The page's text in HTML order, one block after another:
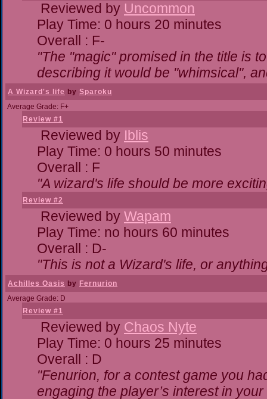
Reviewed by Uncommon
Play Time: 0 hours 20 minutes
Overall : F-
"The "magic" promised in the title is
describing it would be "whimsical",
A Wizard's life by Sparoku
Average Grade: F+
Review #1
Reviewed by Iblis
Play Time: 0 hours 50 minutes
Overall : F
"A wizard's life should be more
Review #2
Reviewed by Wapam
Play Time: no hours 60 minutes
Overall : D-
"This is not a Wizard's life, or
Achilles Oasis by Fernurion
Average Grade: D
Review #1
Reviewed by Chaos Nyte
Play Time: 0 hours 25 minutes
Overall : D
"Fenurion, for a contest game you
engaging the player’s interest in